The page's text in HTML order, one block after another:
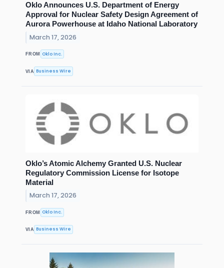
Oklo Announces U.S. Department of Energy
Approval for Nuclear Safety Design Agreement of
Aurora Powerhouse at Idaho National Laboratory
March 17, 2026
FROM Oklo Inc.
VIA Business Wire
Oklo’s Atomic Alchemy Granted U.S. Nuclear
Regulatory Commission License for Isotope
Material
March 17, 2026
FROM Oklo Inc.
VIA Business Wire